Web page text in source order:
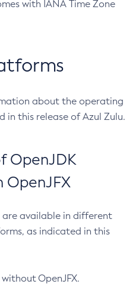
with IANA Time Zone
about the operating
in this release of Azul Zulu.
OpenJDK
OpenJFX
are available in different
as indicated in this
OpenJFX.